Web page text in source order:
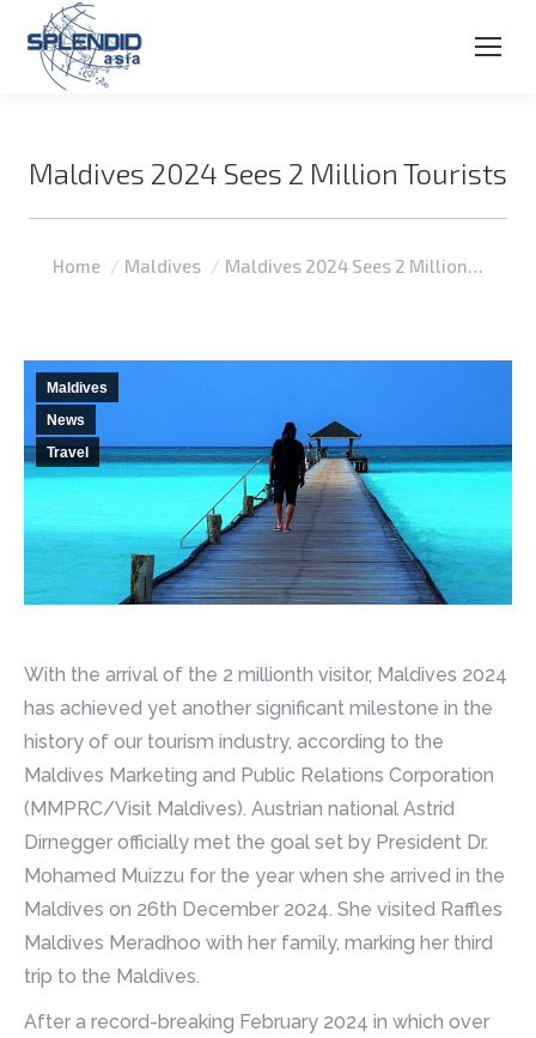
Maldives 2024 Sees 2 Million Tourists
You are here:
Home Maldives Maldives 2024 Sees 2 Million…
Maldives
News
Travel
With the arrival of the 2 millionth visitor, Maldives 2024
has achieved yet another significant milestone in the
history of our tourism industry, according to the
Maldives Marketing and Public Relations Corporation
(MMPRC/Visit Maldives). Austrian national Astrid
Dirnegger officially met the goal set by President Dr.
Mohamed Muizzu for the year when she arrived in the
Maldives on 26th December 2024. She visited Raffles
Maldives Meradhoo with her family, marking her third
trip to the Maldives.
After a record-breaking February 2024 in which over